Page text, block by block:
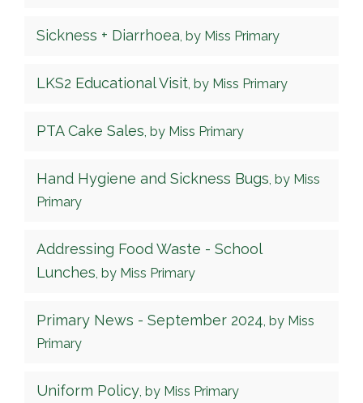
Sickness + Diarrhoea, by Miss Primary
LKS2 Educational Visit, by Miss Primary
PTA Cake Sales, by Miss Primary
Hand Hygiene and Sickness Bugs, by Miss
Primary
Addressing Food Waste - School
Lunches, by Miss Primary
Primary News - September 2024, by Miss
Primary
Uniform Policy, by Miss Primary